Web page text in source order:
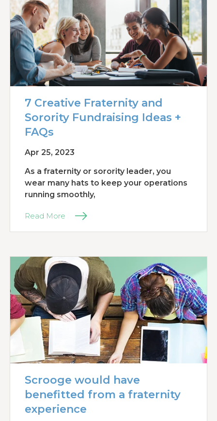
7 Creative Fraternity and
Sorority Fundraising Ideas +
FAQs
Apr 25, 2023
As a fraternity or sorority leader, you
wear many hats to keep your operations
running smoothly,
Read More
Scrooge would have
benefitted from a fraternity
experience